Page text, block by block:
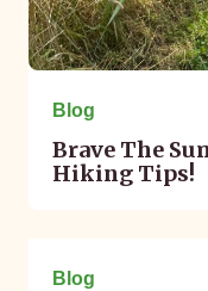
Blog
Brave The
Hiking Tips!
Blog